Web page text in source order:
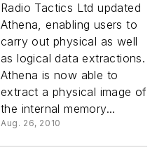
Radio Tactics Ltd updated
Athena, enabling users to
carry out physical as well
as logical data extractions.
Athena is now able to
extract a physical image of
the internal memory...
Aug. 26, 2010